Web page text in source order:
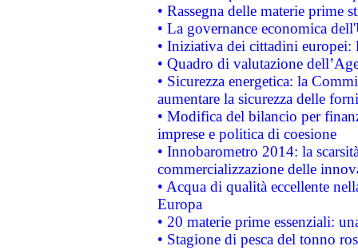
• Rassegna delle materie prime
• La governance economica
• Iniziativa dei cittadini
• Quadro di valutazione
• Sicurezza energetica: la
aumentare la sicurezza delle
• Modifica del bilancio per
imprese e politica di coesione
• Innobarometro 2014: la
commercializzazione delle
• Acqua di qualità eccellente
Europa
• 20 materie prime essenziali:
• Stagione di pesca del tonno